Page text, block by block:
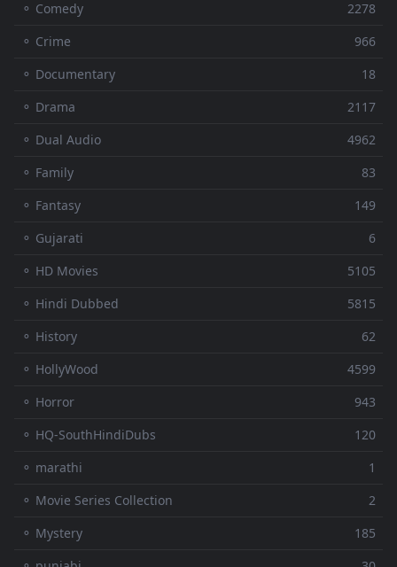
⚬ Comedy
2278
⚬ Crime
966
⚬ Documentary
18
⚬ Drama
2117
⚬ Dual Audio
4962
⚬ Family
83
⚬ Fantasy
149
⚬ Gujarati
6
⚬ HD Movies
5105
⚬ Hindi Dubbed
5815
⚬ History
62
⚬ HollyWood
4599
⚬ Horror
943
⚬ HQ-SouthHindiDubs
120
⚬ marathi
1
⚬ Movie Series Collection
2
⚬ Mystery
185